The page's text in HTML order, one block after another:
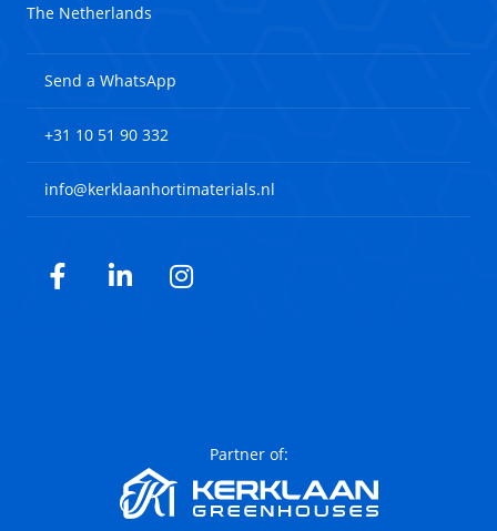
The Netherlands
Send a WhatsApp
+31 10 51 90 332
info@kerklaanhortimaterials.nl
Facebook
LinkedInInstagram
Partner of: